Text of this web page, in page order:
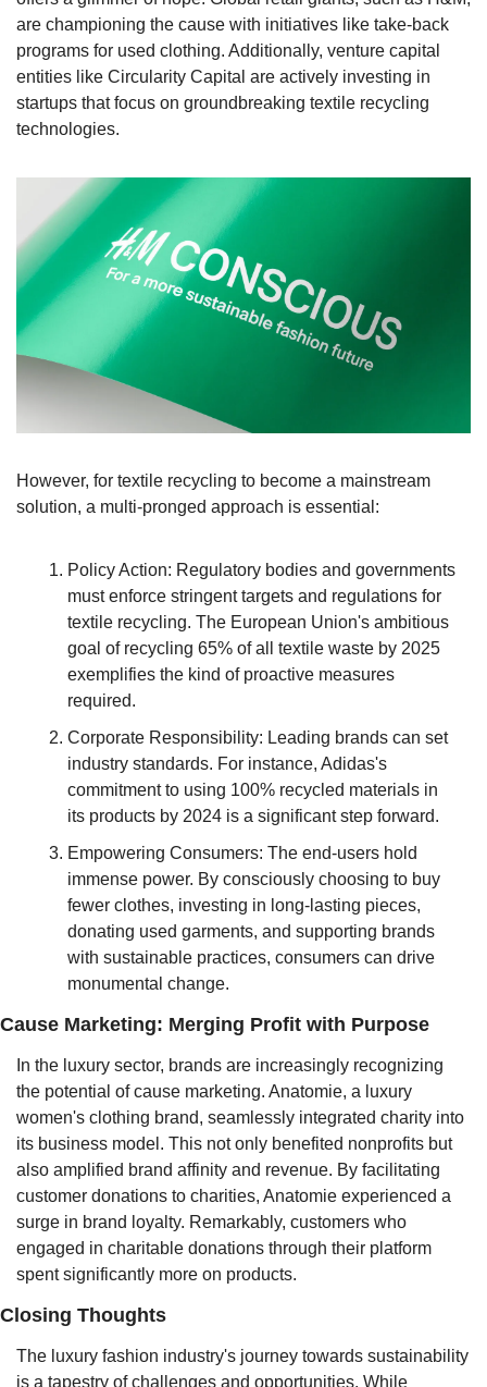
are championing the cause with initiatives like take-back
programs for used clothing. Additionally, venture capital
entities like Circularity Capital are actively investing in
startups that focus on groundbreaking textile recycling
technologies.
However, for textile recycling to become a mainstream
solution, a multi-pronged approach is essential:
Policy Action: Regulatory bodies and governments
must enforce stringent targets and regulations for
textile recycling. The European Union's ambitious
goal of recycling 65% of all textile waste by 2025
exemplifies the kind of proactive measures
required.
Corporate Responsibility: Leading brands can set
industry standards. For instance, Adidas's
commitment to using 100% recycled materials in
its products by 2024 is a significant step forward.
Empowering Consumers: The end-users hold
immense power. By consciously choosing to buy
fewer clothes, investing in long-lasting pieces,
donating used garments, and supporting brands
with sustainable practices, consumers can drive
monumental change.
Cause Marketing: Merging Profit with Purpose
In the luxury sector, brands are increasingly recognizing
the potential of cause marketing. Anatomie, a luxury
women's clothing brand, seamlessly integrated charity into
its business model. This not only benefited nonprofits but
also amplified brand affinity and revenue. By facilitating
customer donations to charities, Anatomie experienced a
surge in brand loyalty. Remarkably, customers who
engaged in charitable donations through their platform
spent significantly more on products.
Closing Thoughts
The luxury fashion industry's journey towards sustainability
is a tapestry of challenges and opportunities. While